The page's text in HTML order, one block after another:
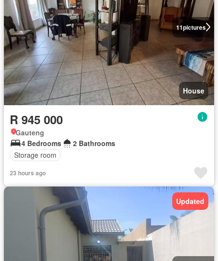
11pictures
House
R 945 000
Gauteng
4 Bedrooms
2 Bathrooms
Storage room
23 hours ago
Updated